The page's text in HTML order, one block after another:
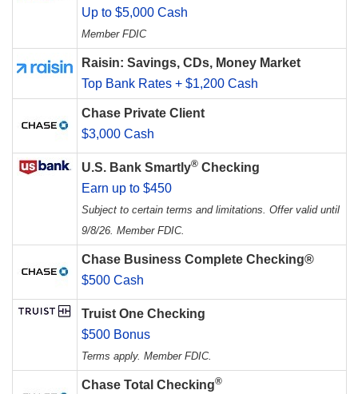
Up to $5,000 Cash
Member FDIC
Raisin: Savings, CDs, Money Market
Top Bank Rates + $1,200 Cash
Chase Private Client
$3,000 Cash
U.S. Bank Smartly® Checking
Earn up to $450
Subject to certain terms and limitations. Offer valid until
9/8/26. Member FDIC.
Chase Business Complete Checking®
$500 Cash
Truist One Checking
$500 Bonus
Terms apply. Member FDIC.
Chase Total Checking®